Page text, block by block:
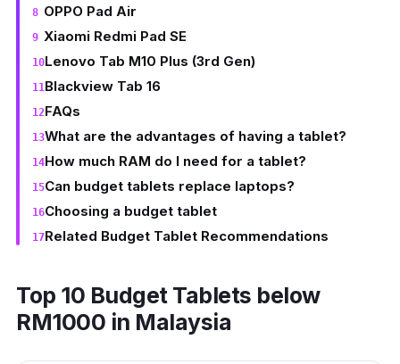
OPPO Pad Air
Xiaomi Redmi Pad SE
Lenovo Tab M10 Plus (3rd Gen)
Blackview Tab 16
FAQs
What are the advantages of having a tablet?
How much RAM do I need for a tablet?
Can budget tablets replace laptops?
Choosing a budget tablet
Related Budget Tablet Recommendations
Top 10 Budget Tablets below
RM1000 in Malaysia